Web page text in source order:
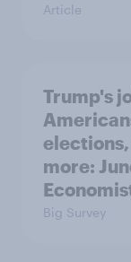
Article
Trump's
more:
Big Survey